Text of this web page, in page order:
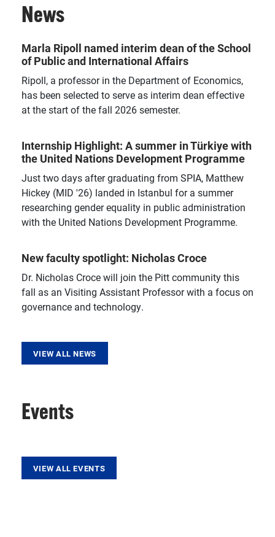
you as a thought leader in public and international
News
Marla Ripoll named interim dean of the School
of Public and International Affairs
Ripoll, a professor in the Department of Economics,
has been selected to serve as interim dean effective
at the start of the fall 2026 semester.
Internship Highlight: A summer in Türkiye with
the United Nations Development Programme
Just two days after graduating from SPIA, Matthew
Hickey (MID '26) landed in Istanbul for a summer
researching gender equality in public administration
with the United Nations Development Programme.
New faculty spotlight: Nicholas Croce
Dr. Nicholas Croce will join the Pitt community this
fall as an Visiting Assistant Professor with a focus on
governance and technology.
VIEW ALL NEWS
Events
VIEW ALL EVENTS